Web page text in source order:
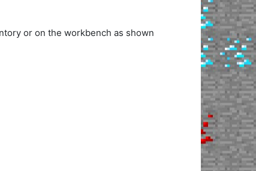
or on the workbench as shown